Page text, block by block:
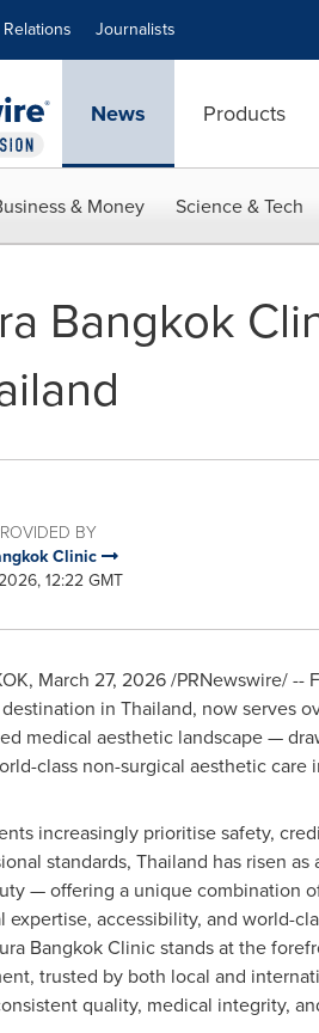
Journalists
News Products
& Money Science & Tech
Bangkok
BY
Clinic
12:22 GMT
, March 27, 2026/PRNewswire/ --
in Thailand, now serves
medical aesthetic landscape —
class non-surgical aesthetic care
increasingly prioritise safety,
standards, Thailand has risen as
— offering a unique combination
expertise, accessibility, and world-
Bangkok Clinic stands at the
trusted by both local and
quality, medical integrity,